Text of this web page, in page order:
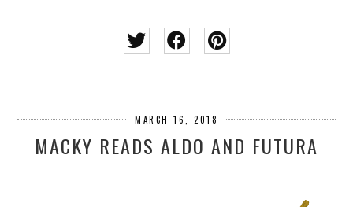
MARCH 16, 2018
MACKY READS ALDO AND FUTURA